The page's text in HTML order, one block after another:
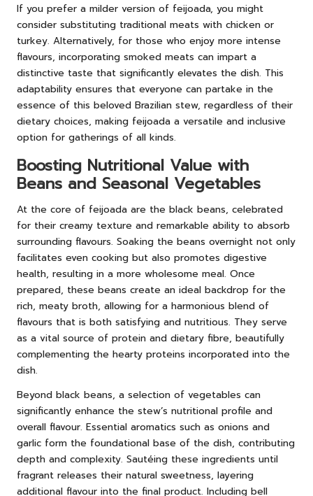
If you prefer a milder version of feijoada, you might
consider substituting traditional meats with chicken or
turkey. Alternatively, for those who enjoy more intense
flavours, incorporating smoked meats can impart a
distinctive taste that significantly elevates the dish. This
adaptability ensures that everyone can partake in the
essence of this beloved Brazilian stew, regardless of their
dietary choices, making feijoada a versatile and inclusive
option for gatherings of all kinds.
Boosting Nutritional Value with
Beans and Seasonal Vegetables
At the core of feijoada are the black beans, celebrated
for their creamy texture and remarkable ability to absorb
surrounding flavours. Soaking the beans overnight not only
facilitates even cooking but also promotes digestive
health, resulting in a more wholesome meal. Once
prepared, these beans create an ideal backdrop for the
rich, meaty broth, allowing for a harmonious blend of
flavours that is both satisfying and nutritious. They serve
as a vital source of protein and dietary fibre, beautifully
complementing the hearty proteins incorporated into the
dish.
Beyond black beans, a selection of vegetables can
significantly enhance the stew’s nutritional profile and
overall flavour. Essential aromatics such as onions and
garlic form the foundational base of the dish, contributing
depth and complexity. Sautéing these ingredients until
fragrant releases their natural sweetness, layering
additional flavour into the final product. Including bell